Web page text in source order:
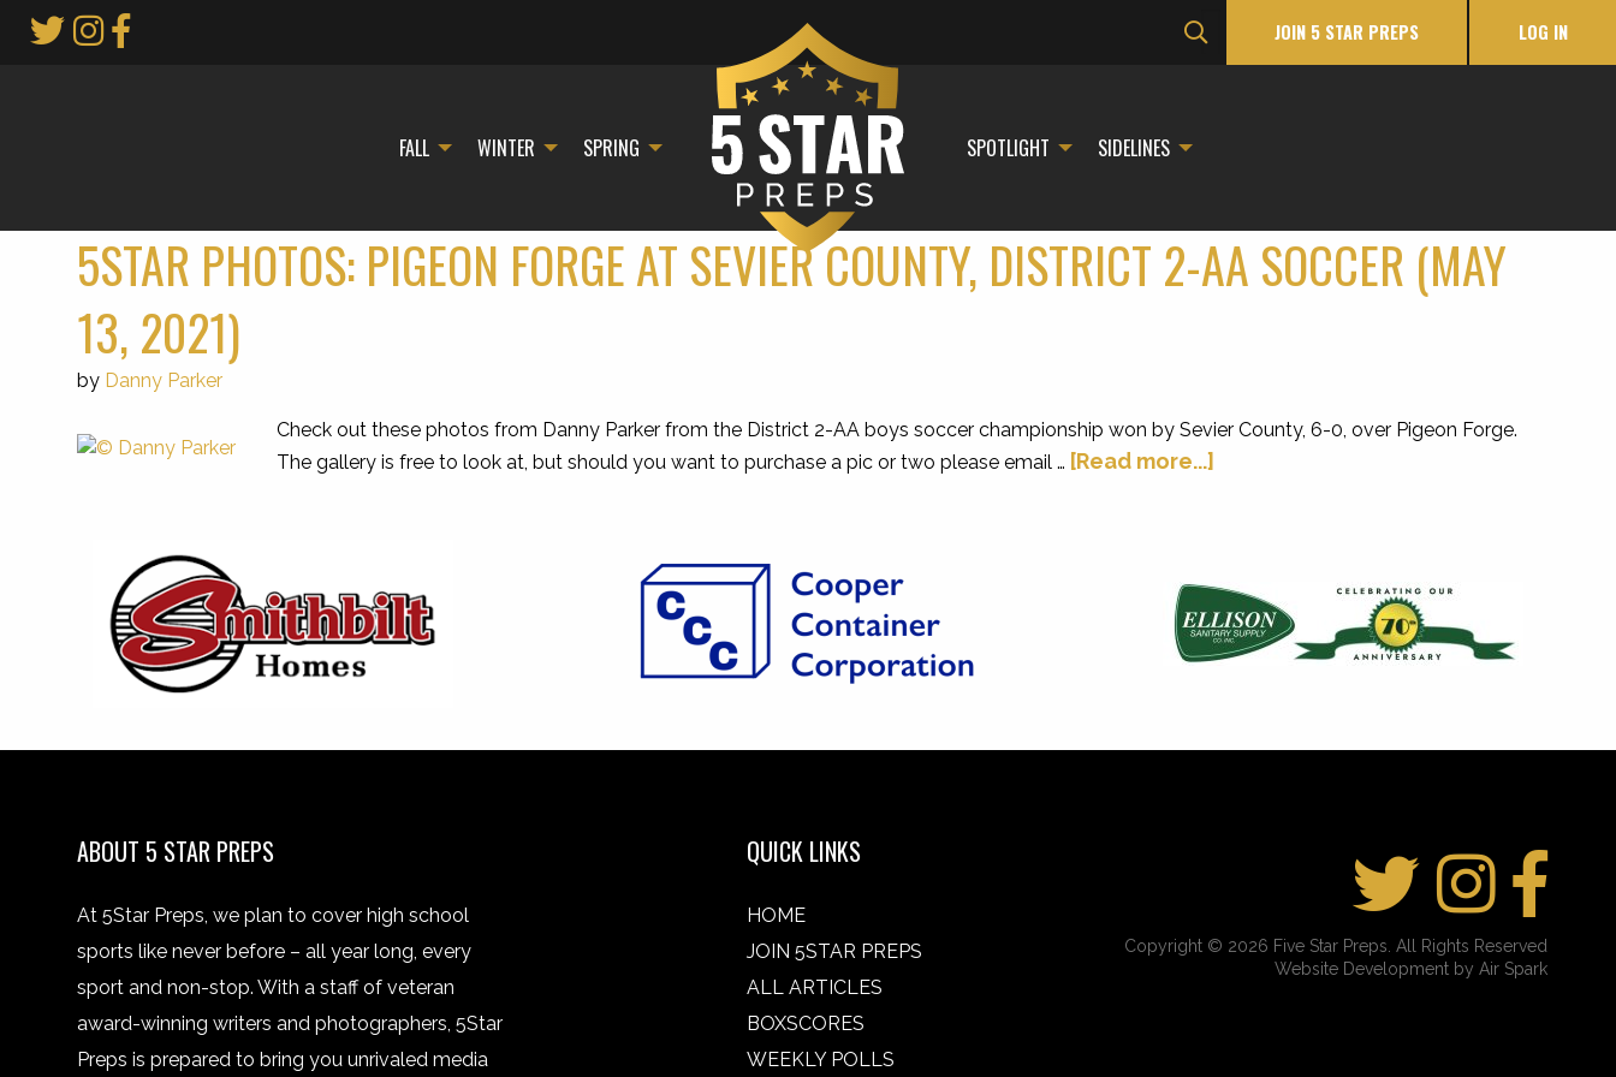
JOIN 5 STAR PREPS LOG IN
FALL WINTER SPRING SPOTLIGHT SIDELINES
5STAR PHOTOS: PIGEON FORGE AT SEVIER COUNTY, DISTRICT 2-AA SOCCER (MAY
13, 2021)
by Danny Parker
Check out these photos from Danny Parker from the District 2-AA boys soccer championship won by Sevier County, 6-0, over Pigeon Forge.
The gallery is free to look at, but should you want to purchase a pic or two please email … [Read more...]
ABOUT 5 STAR PREPS
At 5Star Preps, we plan to cover high school
sports like never before – all year long, every
sport and non-stop. With a staff of veteran
award-winning writers and photographers, 5Star
Preps is prepared to bring you unrivaled media
QUICK LINKS
HOME
JOIN 5STAR PREPS
ALL ARTICLES
BOXSCORES
WEEKLY POLLS
Copyright © 2026 Five Star Preps. All Rights Reserved
Website Development by Air Spark